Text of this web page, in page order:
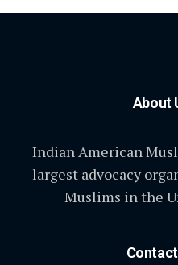
About
Indian American
largest advocacy
Muslims in the